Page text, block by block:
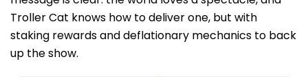
Troller Cat knows how to deliver one, but with
staking rewards and deflationary mechanics to back
up the show.